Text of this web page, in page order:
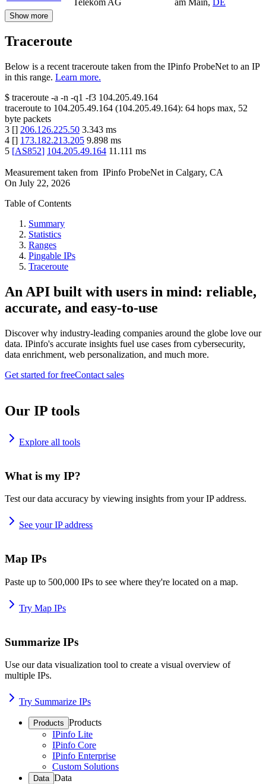
Show more
Traceroute
Below is a recent traceroute taken from the IPinfo ProbeNet to an IP
in this range. Learn more.
$ traceroute -a -n -q1 -f3 104.205.49.164
traceroute to 104.205.49.164 (104.205.49.164): 64 hops max, 52
byte packets
3 [] 206.126.225.50 3.343 ms
4 [] 173.182.213.205 9.898 ms
5 [AS852] 104.205.49.164 11.111 ms
Measurement taken from IPinfo ProbeNet in Calgary, CA
On July 22, 2026
Table of Contents
Summary
Statistics
Ranges
Pingable IPs
Traceroute
An API built with users in mind: reliable,
accurate, and easy-to-use
Discover why industry-leading companies around the globe love our
data. IPinfo's accurate insights fuel use cases from cybersecurity,
data enrichment, web personalization, and much more.
Get started for freeContact sales
Our IP tools
Explore all tools
What is my IP?
Test our data accuracy by viewing insights from your IP address.
See your IP address
Map IPs
Paste up to 500,000 IPs to see where they're located on a map.
Try Map IPs
Summarize IPs
Use our data visualization tool to create a visual overview of
multiple IPs.
Try Summarize IPs
Products Products
IPinfo Lite
IPinfo Core
IPinfo Enterprise
Custom Solutions
Data Data